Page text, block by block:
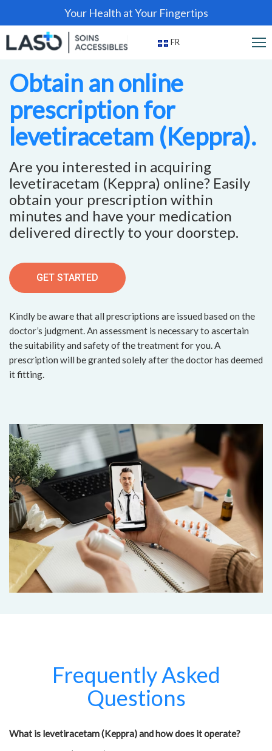
Your Health at Your Fingertips
FR
Obtain an online
prescription for
levetiracetam (Keppra).
Are you interested in acquiring
levetiracetam (Keppra) online? Easily
obtain your prescription within
minutes and have your medication
delivered directly to your doorstep.
GET STARTED
Kindly be aware that all prescriptions are issued based on the
doctor’s judgment. An assessment is necessary to ascertain
the suitability and safety of the treatment for you. A
prescription will be granted solely after the doctor has deemed
it fitting.
Frequently Asked
Questions
What is levetiracetam (Keppra) and how does it operate?